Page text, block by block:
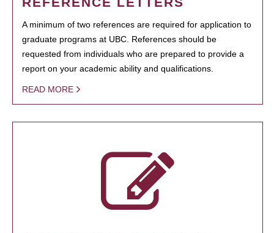
A minimum of two references are required for application to
graduate programs at UBC. References should be
requested from individuals who are prepared to provide a
report on your academic ability and qualifications.
READ MORE